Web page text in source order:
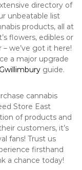
directory of
unbeatable list
products, all at
flowers, edibles or
we’ve got it here!
a major upgrade
guide.
cannabis
Store East
of products and
customers, it’s
fans! Trust us
firsthand
a chance today!